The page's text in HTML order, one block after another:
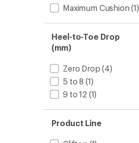
Maximum Cushion (1)
Heel-to-Toe Drop
(mm)
Zero Drop (4)
5 to 8 (1)
9 to 12 (1)
Product Line